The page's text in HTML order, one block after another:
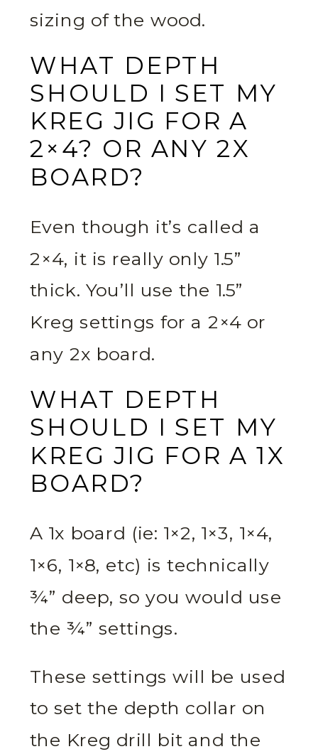
sizing of the wood.
WHAT DEPTH
SHOULD I SET MY
KREG JIG FOR A
2×4? OR ANY 2X
BOARD?
Even though it’s called a
2×4, it is really only 1.5”
thick. You’ll use the 1.5”
Kreg settings for a 2×4 or
any 2x board.
WHAT DEPTH
SHOULD I SET MY
KREG JIG FOR A 1X
BOARD?
A 1x board (ie: 1×2, 1×3, 1×4,
1×6, 1×8, etc) is technically
¾” deep, so you would use
the ¾” settings.
These settings will be used
to set the depth collar on
the Kreg drill bit and the